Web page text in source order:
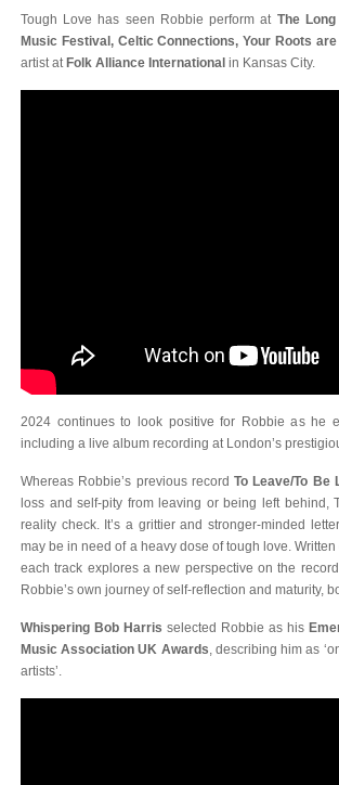
Tough Love has seen Robbie perform at The
Music Festival, Celtic Connections, Your Roots are
artist at Folk Alliance International in Kansas City.
2024 continues to look positive for Robbie as he
including a live album recording at London’s
Whereas Robbie’s previous record To Leave/To Be
loss and self-pity from leaving or being left behind,
reality check. It’s a grittier and stronger-minded
may be in need of a heavy dose of tough love.
each track explores a new perspective on the
Robbie’s own journey of self-reflection and maturity,
Whispering Bob Harris selected Robbie as his
Music Association UK Awards, describing him as
artists’.